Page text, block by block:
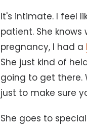
It's intimate. I feel
patient. She
pregnancy, I had a
She just kind of
going to get there.
just to make sure
She goes to